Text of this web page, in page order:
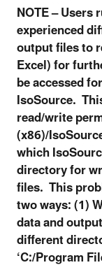
NOTE –
experienced
output files to
Excel) for
be accessed
IsoSource.
read/write
(x86)/
which
directory for
files. This
two ways: (1)
data and
different
‘C:/Program